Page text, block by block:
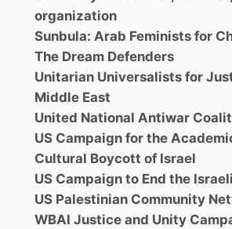
organization
Sunbula: Arab Feminists for
The Dream Defenders
Unitarian Universalists for
Middle East
United National Antiwar
US Campaign for the
Cultural Boycott of Israel
US Campaign to End the
US Palestinian Community
WBAI Justice and Unity